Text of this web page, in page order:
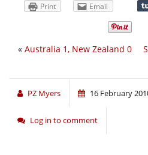
Print Email
« Australia 1, New Zealand 0
PZ Myers 16 February
Log in to comment